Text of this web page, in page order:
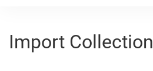
Import Collection